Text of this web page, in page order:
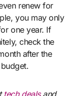
renew for
you may only
one year. If
check the
after the